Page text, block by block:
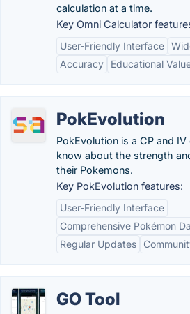
calculation at a time.
Key Omni Calculator
User-Friendly Interface
Accuracy
Educational
PokEvolution
PokEvolution is a CP and
know about the strength
their Pokemons.
Key PokEvolution features:
User-Friendly Interface
Comprehensive Pokémon
Regular Updates
GO Tool